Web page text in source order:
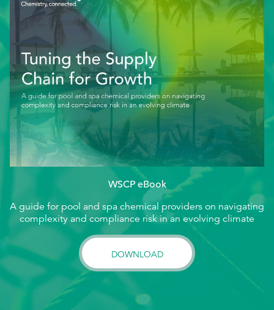
WSCP eBook
A guide for pool and spa chemical providers on navigating
complexity and compliance risk in an evolving climate
DOWNLOAD